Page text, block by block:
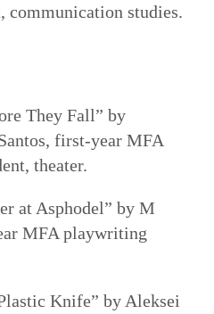
communication studies.
They Fall” by
first-year MFA
theater.
at Asphodel” by M
MFA playwriting
Knife” by Aleksei